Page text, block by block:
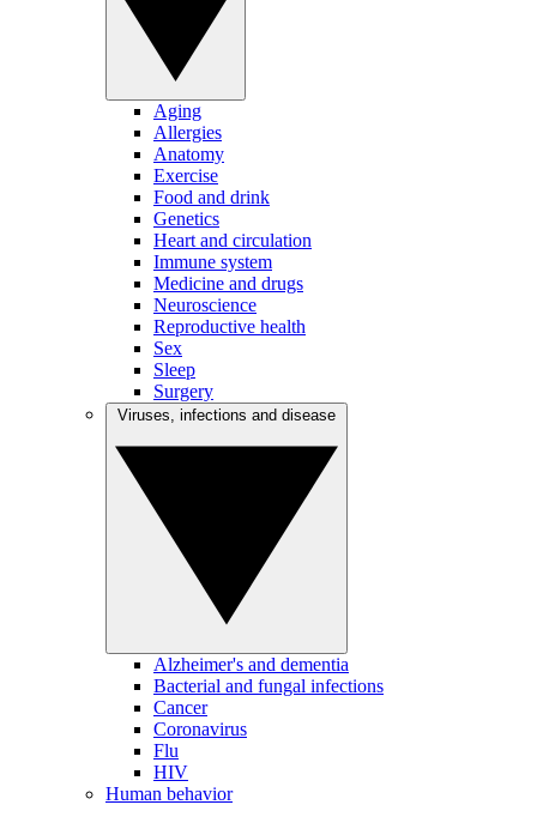
Aging
Allergies
Anatomy
Exercise
Food and drink
Genetics
Heart and circulation
Immune system
Medicine and drugs
Neuroscience
Reproductive health
Sex
Sleep
Surgery
Alzheimer's and dementia
Bacterial and fungal infections
Cancer
Coronavirus
Flu
HIV
Human behavior